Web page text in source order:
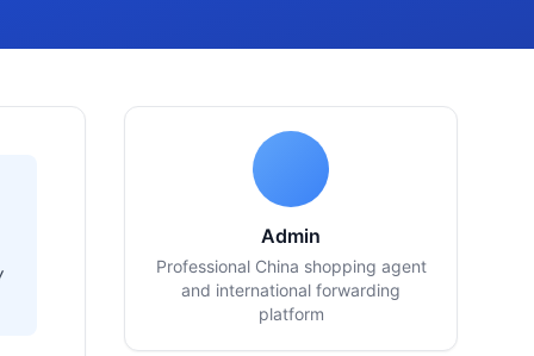
Admin
Professional China shopping agent
and international forwarding
platform